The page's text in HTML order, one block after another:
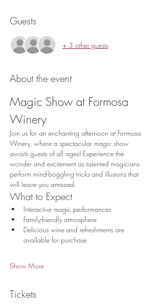
Guests
+ 3 other guests
About the event
Magic Show at Formosa
Winery
Join us for an enchanting afternoon at Formosa
Winery, where a spectacular magic show
awaits guests of all ages! Experience the
wonder and excitement as talented magicians
perform mind-boggling tricks and illusions that
will leave you amazed.
What to Expect
Interactive magic performances
Family-friendly atmosphere
Delicious wine and refreshments are
available for purchase
Show More
Tickets